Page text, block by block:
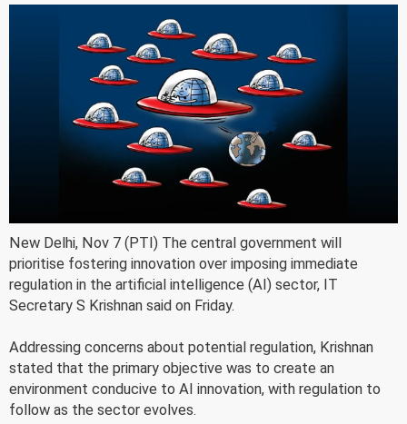
New Delhi, Nov 7 (PTI) The central government will
prioritise fostering innovation over imposing immediate
regulation in the artificial intelligence (AI) sector, IT
Secretary S Krishnan said on Friday.
Addressing concerns about potential regulation, Krishnan
stated that the primary objective was to create an
environment conducive to AI innovation, with regulation to
follow as the sector evolves.